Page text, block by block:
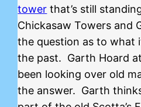
tower that’s still
Chickasaw Towers and
the question as to what
the past. Garth Hoard
been looking over old
the answer. Garth